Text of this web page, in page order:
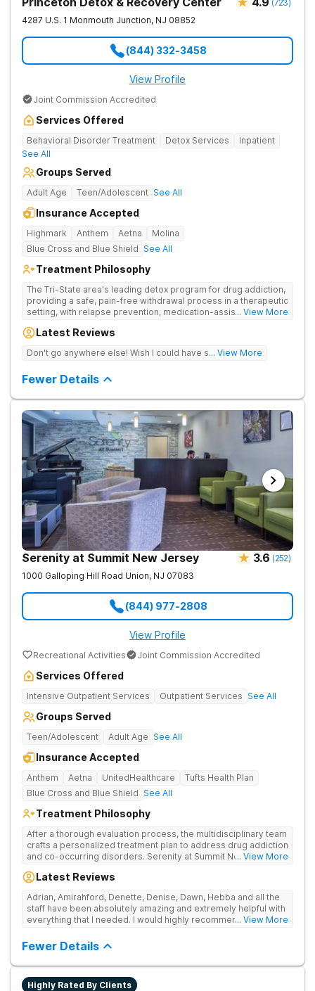
(723)
4287 U.S. 1 Monmouth Junction, NJ 08852
(844) 332-3458
View Profile
Joint Commission Accredited
Services Offered
Behavioral Disorder Treatment Detox Services
Inpatient
See All
Groups Served
Adult Age Teen/Adolescent See All
Insurance Accepted
Highmark Anthem Aetna
Molina
Blue Cross and Blue Shield See All
Treatment Philosophy
The Tri-State area's leading detox program for drug addiction,
providing a safe, pain-free withdrawal process in a therapeutic
setting, with relapse prevention, medication-assisted
ongoing treatment.
... View More
Latest Reviews
Don't go anywhere else! Wish I could have stayed longer
... View More
Fewer Details
Serenity at Summit New Jersey 3.6 (252)
1000 Galloping Hill Road Union, NJ 07083
(844) 977-2808
View Profile
Recreational Activities Joint Commission Accredited
Services Offered
Intensive Outpatient Services Outpatient Services See All
Groups Served
Teen/Adolescent Adult Age See All
Insurance Accepted
Anthem Aetna UnitedHealthcare
Tufts Health Plan
Blue Cross and Blue Shield See All
Treatment Philosophy
After a thorough evaluation process, the multidisciplinary team
crafts a personalized treatment plan to address drug addiction
and co-occurring disorders. Serenity at Summit New Jersey
term care options, and evidence-based therapies.
... View More
Latest Reviews
Adrian, Amirahford, Denette, Denise, Dawn, Hebba and all the
staff have been absolutely amazing and extremely helpful with
everything that I needed. I would highly recommend this place
... View More
Fewer Details
Highly Rated By Clients